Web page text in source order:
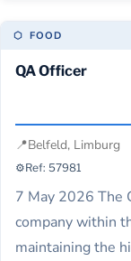
⬡ FOOD
QA Officer
📍Belfeld, Limburg
⚙️Ref: 57981
7 May 2026 The
company within
maintaining the